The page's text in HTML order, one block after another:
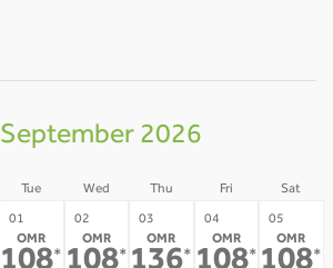
September 2026
Tue Wed Thu Fri Sat
01
OMR
*
02
OMR
*
03
OMR
*
04
OMR
*
05
OMR
*